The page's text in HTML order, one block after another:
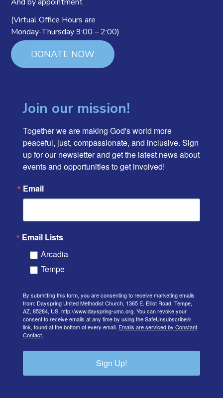
(Virtual Office Hours are
Monday-Thursday 9:00 – 2:00)
DONATE NOW
Join our mission!
Together we are making God's world more
peaceful, just, compassionate, and inclusive. Sign
up for our newsletter and get the latest news about
events and opportunities to get involved!
Email
Email Lists
Arcadia
Tempe
By submitting this form, you are consenting to receive marketing emails
from: Dayspring United Methodist Church, 1365 E. Elliot Road, Tempe,
AZ, 85284, US, http://www.dayspring-umc.org. You can revoke your
consent to receive emails at any time by using the SafeUnsubscribe®
link, found at the bottom of every email. Emails are serviced by Constant
Contact.
Sign Up!